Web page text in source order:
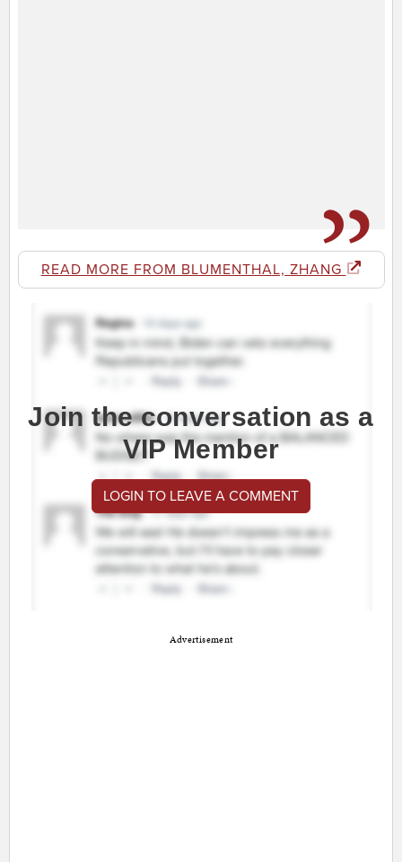
READ MORE FROM BLUMENTHAL, ZHANG
Join the conversation as a
VIP Member
LOGIN TO LEAVE A COMMENT
Advertisement